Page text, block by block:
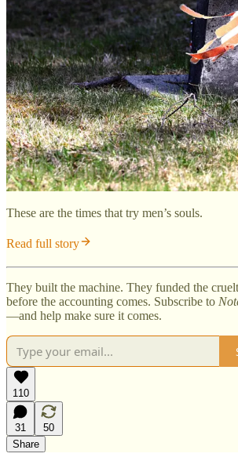
These are the times that try men’s souls.
Read full story
They built the machine. They funded the
before the accounting comes. Subscribe to
—and help make sure it comes.
110
31
50
Share